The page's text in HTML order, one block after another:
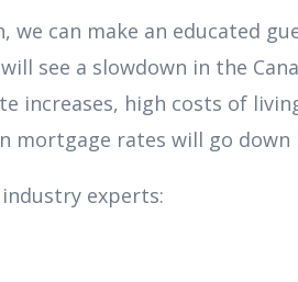
we can make an educated
see a slowdown in the
increases, high costs of
mortgage rates will go down
experts: